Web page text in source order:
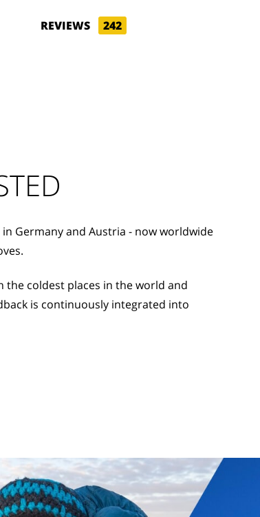
REVIEWS 242
Germany and Austria - now worldwide
coldest places in the world and
is continuously integrated into